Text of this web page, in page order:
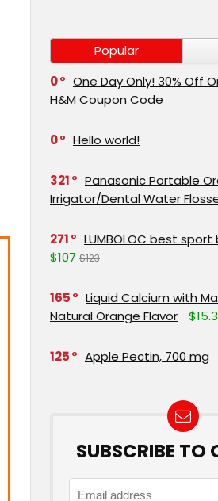
Popular
0
One Day Only! 30% Off
H&M Coupon Code
0 Hello world!
321
Panasonic Portable
Irrigator/Dental Water
271
LUMBOLOC best
$107 $123
165
Liquid Calcium with
Natural Orange Flavor
125 Apple Pectin, 700 mg
SUBSCRIBE TO